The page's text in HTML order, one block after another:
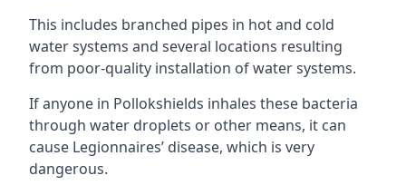
This includes branched pipes in hot and cold
water systems and several locations resulting
from poor-quality installation of water systems.
If anyone in Pollokshields inhales these bacteria
through water droplets or other means, it can
cause Legionnaires’ disease, which is very
dangerous.